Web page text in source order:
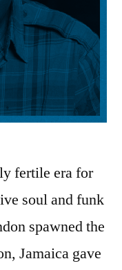
fertile era for
soul and funk
spawned the
Jamaica gave